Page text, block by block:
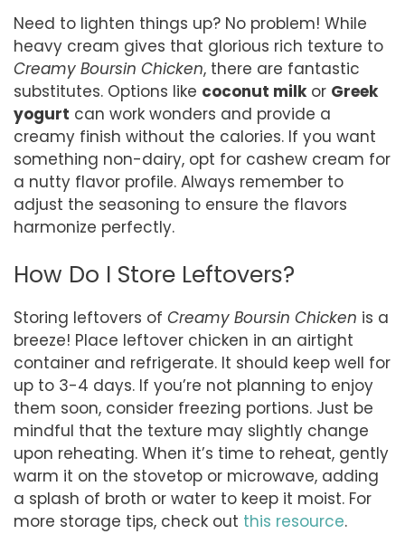
Need to lighten things up? No problem! While
heavy cream gives that glorious rich texture to
Creamy Boursin Chicken, there are fantastic
substitutes. Options like coconut milk or Greek
yogurt can work wonders and provide a
creamy finish without the calories. If you want
something non-dairy, opt for cashew cream for
a nutty flavor profile. Always remember to
adjust the seasoning to ensure the flavors
harmonize perfectly.
How Do I Store Leftovers?
Storing leftovers of Creamy Boursin Chicken is a
breeze! Place leftover chicken in an airtight
container and refrigerate. It should keep well for
up to 3-4 days. If you’re not planning to enjoy
them soon, consider freezing portions. Just be
mindful that the texture may slightly change
upon reheating. When it’s time to reheat, gently
warm it on the stovetop or microwave, adding
a splash of broth or water to keep it moist. For
more storage tips, check out this resource.